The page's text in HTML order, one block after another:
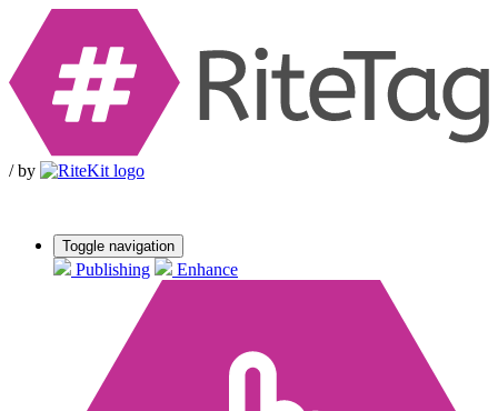
/ by
Toggle navigation
Publishing Enhance